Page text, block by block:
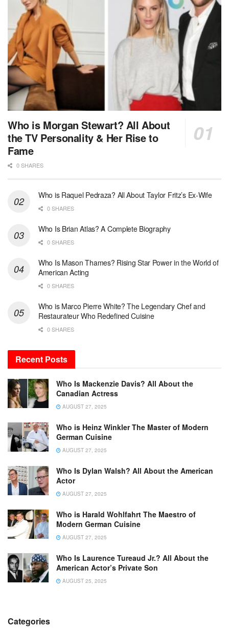
Who is Morgan Stewart? All About
the TV Personality & Her Rise to
Fame
0 SHARES
Who is Raquel Pedraza? All About Taylor Fritz’s Ex-Wife
0 SHARES
Who Is Brian Atlas? A Complete Biography
0 SHARES
Who Is Mason Thames? Rising Star Power in the World of
American Acting
0 SHARES
Who is Marco Pierre White? The Legendary Chef and
Restaurateur Who Redefined Cuisine
0 SHARES
Recent Posts
Who Is Mackenzie Davis? All About the
Canadian Actress
AUGUST 27, 2025
Who is Heinz Winkler The Master of Modern
German Cuisine
AUGUST 27, 2025
Who Is Dylan Walsh? All About the American
Actor
AUGUST 27, 2025
Who is Harald Wohlfahrt The Maestro of
Modern German Cuisine
AUGUST 27, 2025
Who Is Laurence Tureaud Jr.? All About the
American Actor’s Private Son
AUGUST 25, 2025
Categories